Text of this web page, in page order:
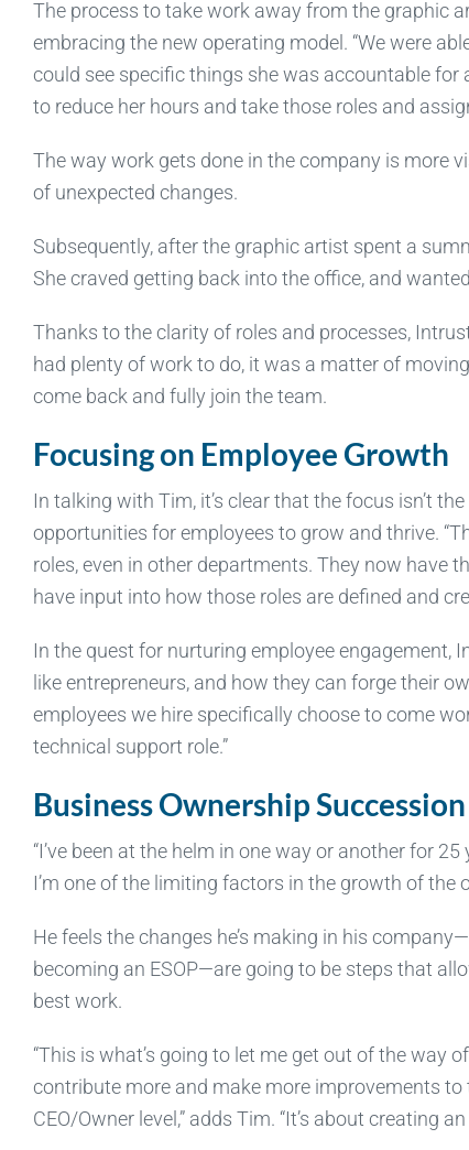
The process to take work away from the graphic
embracing the new operating model. “We were
could see specific things she was accountable
to reduce her hours and take those roles and
The way work gets done in the company is more
of unexpected changes.
Subsequently, after the graphic artist spent a
She craved getting back into the office, and
Thanks to the clarity of roles and processes,
had plenty of work to do, it was a matter of
come back and fully join the team.
Focusing on Employee Growth
In talking with Tim, it’s clear that the focus isn’t
opportunities for employees to grow and thrive.
roles, even in other departments. They now have
have input into how those roles are defined and
In the quest for nurturing employee engagement,
like entrepreneurs, and how they can forge their
employees we hire specifically choose to come
technical support role.”
Business Ownership Succession
“I’ve been at the helm in one way or another for
I’m one of the limiting factors in the growth of the
He feels the changes he’s making in his
becoming an ESOP—are going to be steps that
best work.
“This is what’s going to let me get out of the way
contribute more and make more improvements
CEO/Owner level,” adds Tim. “It’s about creating